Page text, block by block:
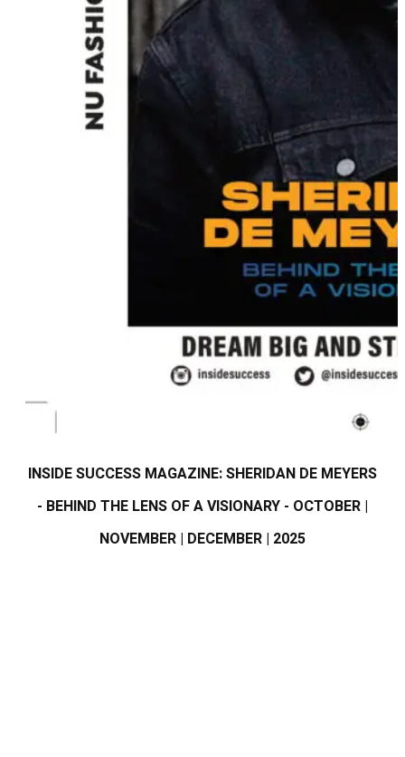
INSIDE SUCCESS MAGAZINE: SHERIDAN DE MEYERS
- BEHIND THE LENS OF A VISIONARY - OCTOBER |
NOVEMBER | DECEMBER | 2025